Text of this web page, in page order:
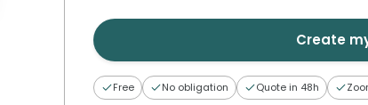
Create
Free No obligation Quote in 48h